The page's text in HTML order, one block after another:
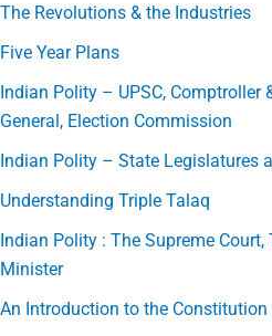
The Revolutions & the Industries
Five Year Plans
Indian Polity – UPSC, Comptroller
General, Election Commission
Indian Polity – State Legislatures
Understanding Triple Talaq
Indian Polity : The Supreme Court,
Minister
An Introduction to the Constitution